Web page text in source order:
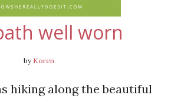
well worn
by Koren
hiking along the beautiful